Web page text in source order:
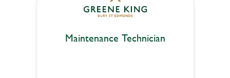
Maintenance Technician